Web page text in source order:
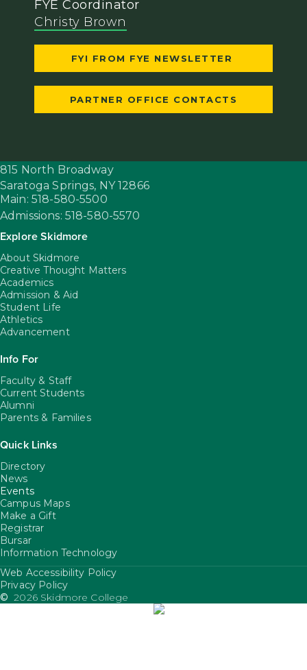
FYE Coordinator
Christy Brown
FYI FROM FYE NEWSLETTER
PARTNER OFFICE CONTACTS
815 North Broadway
Saratoga Springs, NY 12866
Main: 518-580-5500
Admissions: 518-580-5570
Explore Skidmore
About Skidmore
Creative Thought Matters
Academics
Admission & Aid
Student Life
Athletics
Advancement
Info For
Faculty & Staff
Current Students
Alumni
Parents & Families
Quick Links
Directory
News
Events
Campus Maps
Make a Gift
Registrar
Bursar
Information Technology
FooterUtility
Web Accessibility Policy
Privacy Policy
© 2026 Skidmore College